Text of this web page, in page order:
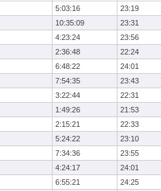
5:03:16 23:19
10:35:09 23:31
4:23:24 23:56
2:36:48 22:24
6:48:22 24:01
7:54:35 23:43
3:22:44 22:31
1:49:26 21:53
2:15:21 22:33
5:24:22 23:10
7:34:36 23:55
4:24:17 24:01
6:55:21 24:25